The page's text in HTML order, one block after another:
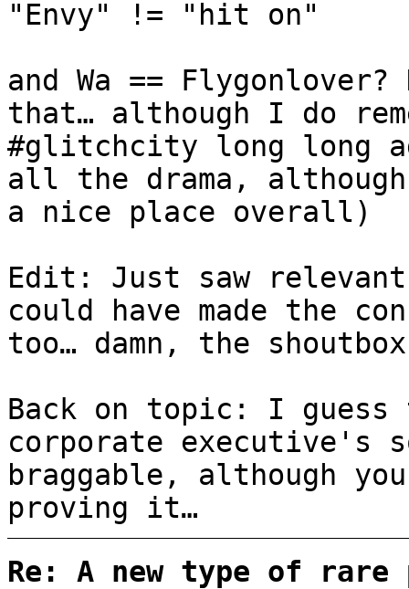
"Envy" != "hit on"
and Wa ==
that… although I do
#glitchcity long long
all the drama,
a nice place overall)
Edit: Just saw
could have made the
too… damn, the
Back on topic: I
corporate executive's
braggable, although
proving it…
Re: A new type of rare